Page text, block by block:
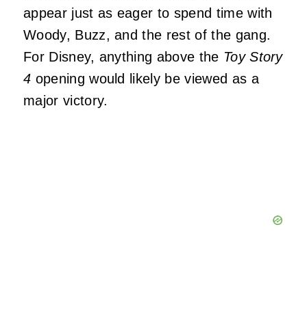
appear just as eager to spend time with
Woody, Buzz, and the rest of the gang.
For Disney, anything above the Toy Story
4 opening would likely be viewed as a
major victory.